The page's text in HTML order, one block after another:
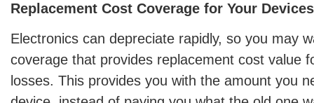
Replacement Cost Coverage for Your Devices
Electronics can depreciate rapidly, so you may
coverage that provides replacement cost value
losses. This provides you with the amount you